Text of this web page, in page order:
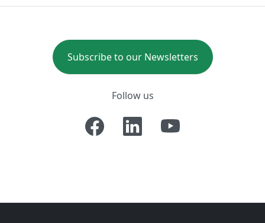
Subscribe to our Newsletters
Follow us